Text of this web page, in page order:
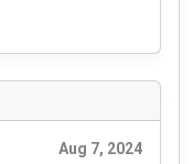
Aug 7, 2024